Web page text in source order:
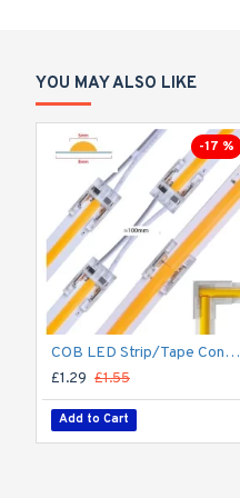
YOU MAY ALSO LIKE
-17 %
COB LED Strip/Tape Connector - Coupler - 8mm for LED COB Tape
£1.29 £1.55
Add to Cart